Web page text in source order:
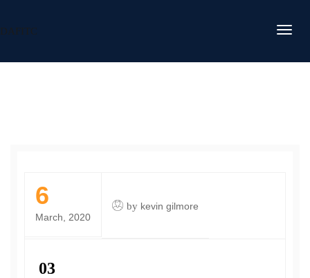
DAFITC
6
March, 2020
by kevin gilmore
03